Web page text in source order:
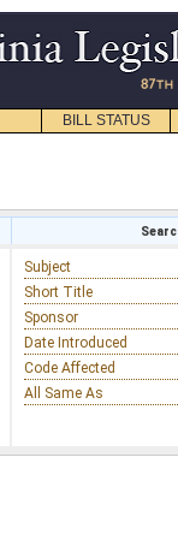
BILL STATUS
Subject
Short Title
Sponsor
Date Introduced
Code Affected
All Same As